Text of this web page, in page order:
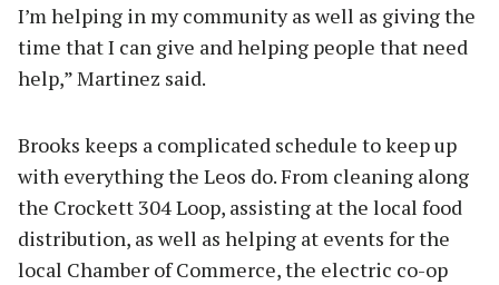
I’m helping in my community as well as giving the
time that I can give and helping people that need
help,” Martinez said.
Brooks keeps a complicated schedule to keep up
with everything the Leos do. From cleaning along
the Crockett 304 Loop, assisting at the local food
distribution, as well as helping at events for the
local Chamber of Commerce, the electric co-op